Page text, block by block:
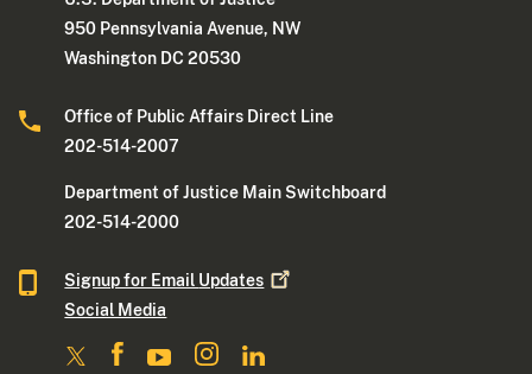
950 Pennsylvania Avenue, NW
Washington DC 20530
Office of Public Affairs Direct Line
202-514-2007
Department of Justice Main Switchboard
202-514-2000
Signup for Email Updates
Social Media